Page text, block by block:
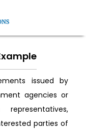
issued by
agencies or
parties of